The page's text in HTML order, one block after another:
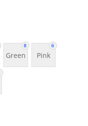
8
Green
6
Pink